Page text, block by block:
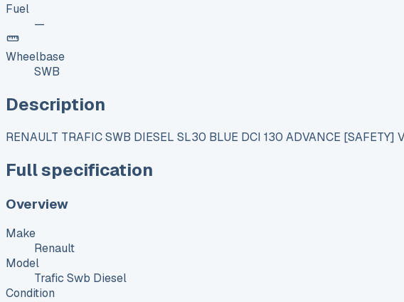
Fuel
—
Wheelbase
SWB
Description
RENAULT TRAFIC SWB DIESEL SL30 BLUE DCI 130 ADVANCE [SAFETY]
Full specification
Overview
Make
Renault
Model
Trafic Swb Diesel
Condition